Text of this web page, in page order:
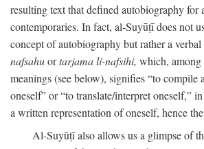
resulting text that defined autobiography for
contemporaries. In fact, al-Suyūṭī does not
concept of autobiography but rather a verbal
nafsahuortarjama li-nafsihi, which, among
meanings (see below), signifies “to compile
oneself” or “to translate/interpret oneself,”
a written representation of oneself, hence
Al-Suyūṭī also allows us a glimpse of